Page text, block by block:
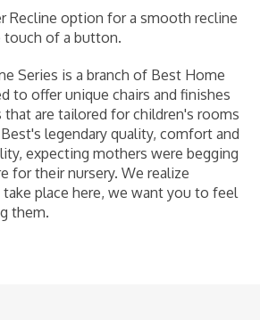
Recline option for a smooth recline
of a button.
Series is a branch of Best Home
to offer unique chairs and finishes
are tailored for children's rooms
legendary quality, comfort and
expecting mothers were begging
for their nursery. We realize
place here, we want you to feel
them.